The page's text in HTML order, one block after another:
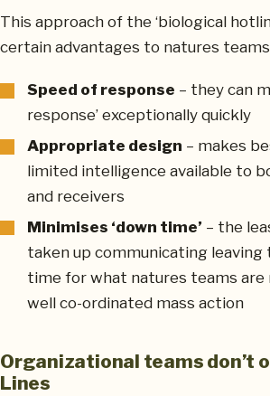
This approach of the ‘biological
certain advantages to natures
Speed of response – they can
response’ exceptionally quickly
Appropriate design – makes
limited intelligence available to
and receivers
Minimises ‘down time’ – the
taken up communicating
time for what natures teams are
well co-ordinated mass action
Organizational teams don’t
Lines